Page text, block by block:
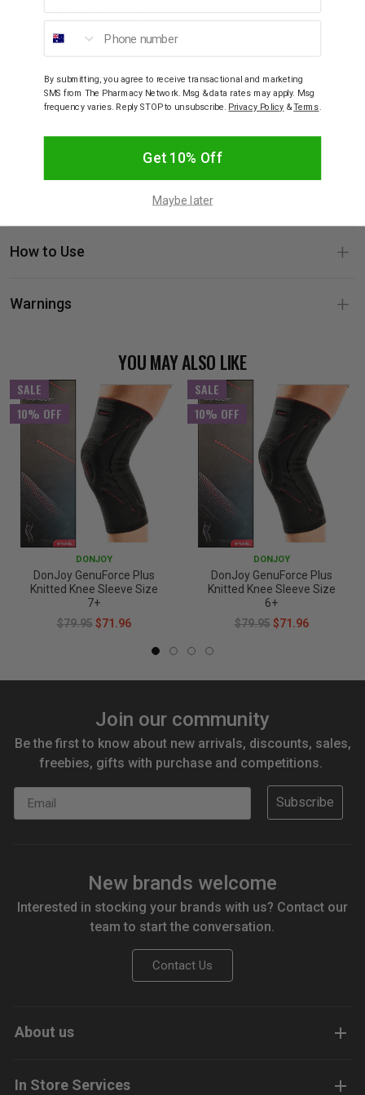
mild knee instability
F Thigh circumference D Calf circumference
Size
52 - 55 cm
37 - 40cm
5+
46 - 49 cm
How to Use
Warnings
YOU MAY ALSO LIKE
SALE
10% OFF
DONJOY
DonJoy GenuForce Plus
Knitted Knee Sleeve Size
7+
$79.95 $71.96
SALE
10% OFF
DONJOY
DonJoy GenuForce Plus
Knitted Knee Sleeve Size
6+
$79.95 $71.96
Join our community
Be the first to know about new arrivals, discounts, sales,
freebies, gifts with purchase and competitions.
Subscribe
New brands welcome
Interested in stocking your brands with us? Contact our
team to start the conversation.
Contact Us
About us
In Store Services
Phone number
By submitting, you agree to receive transactional and marketing
SMS from The Pharmacy Network. Msg & data rates may apply. Msg
frequency varies. Reply STOP to unsubscribe. Privacy Policy &Terms
Get 10% Off
Maybe later